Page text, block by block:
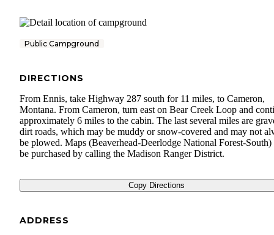
Public Campground
DIRECTIONS
From Ennis, take Highway 287 south for 11 miles, to Cameron,
Montana. From Cameron, turn east on Bear Creek Loop and
approximately 6 miles to the cabin. The last several miles are
dirt roads, which may be muddy or snow-covered and may not
be plowed. Maps (Beaverhead-Deerlodge National Forest-South)
be purchased by calling the Madison Ranger District.
Copy Directions
ADDRESS